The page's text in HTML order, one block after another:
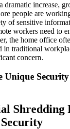
dramatic increase,
people are
of sensitive
workers need to
the home office
in traditional
concern.
Security
Shredding